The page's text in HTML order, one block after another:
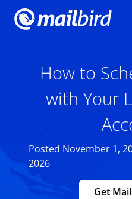
How to
with Your
Posted November 1,
2026
Get